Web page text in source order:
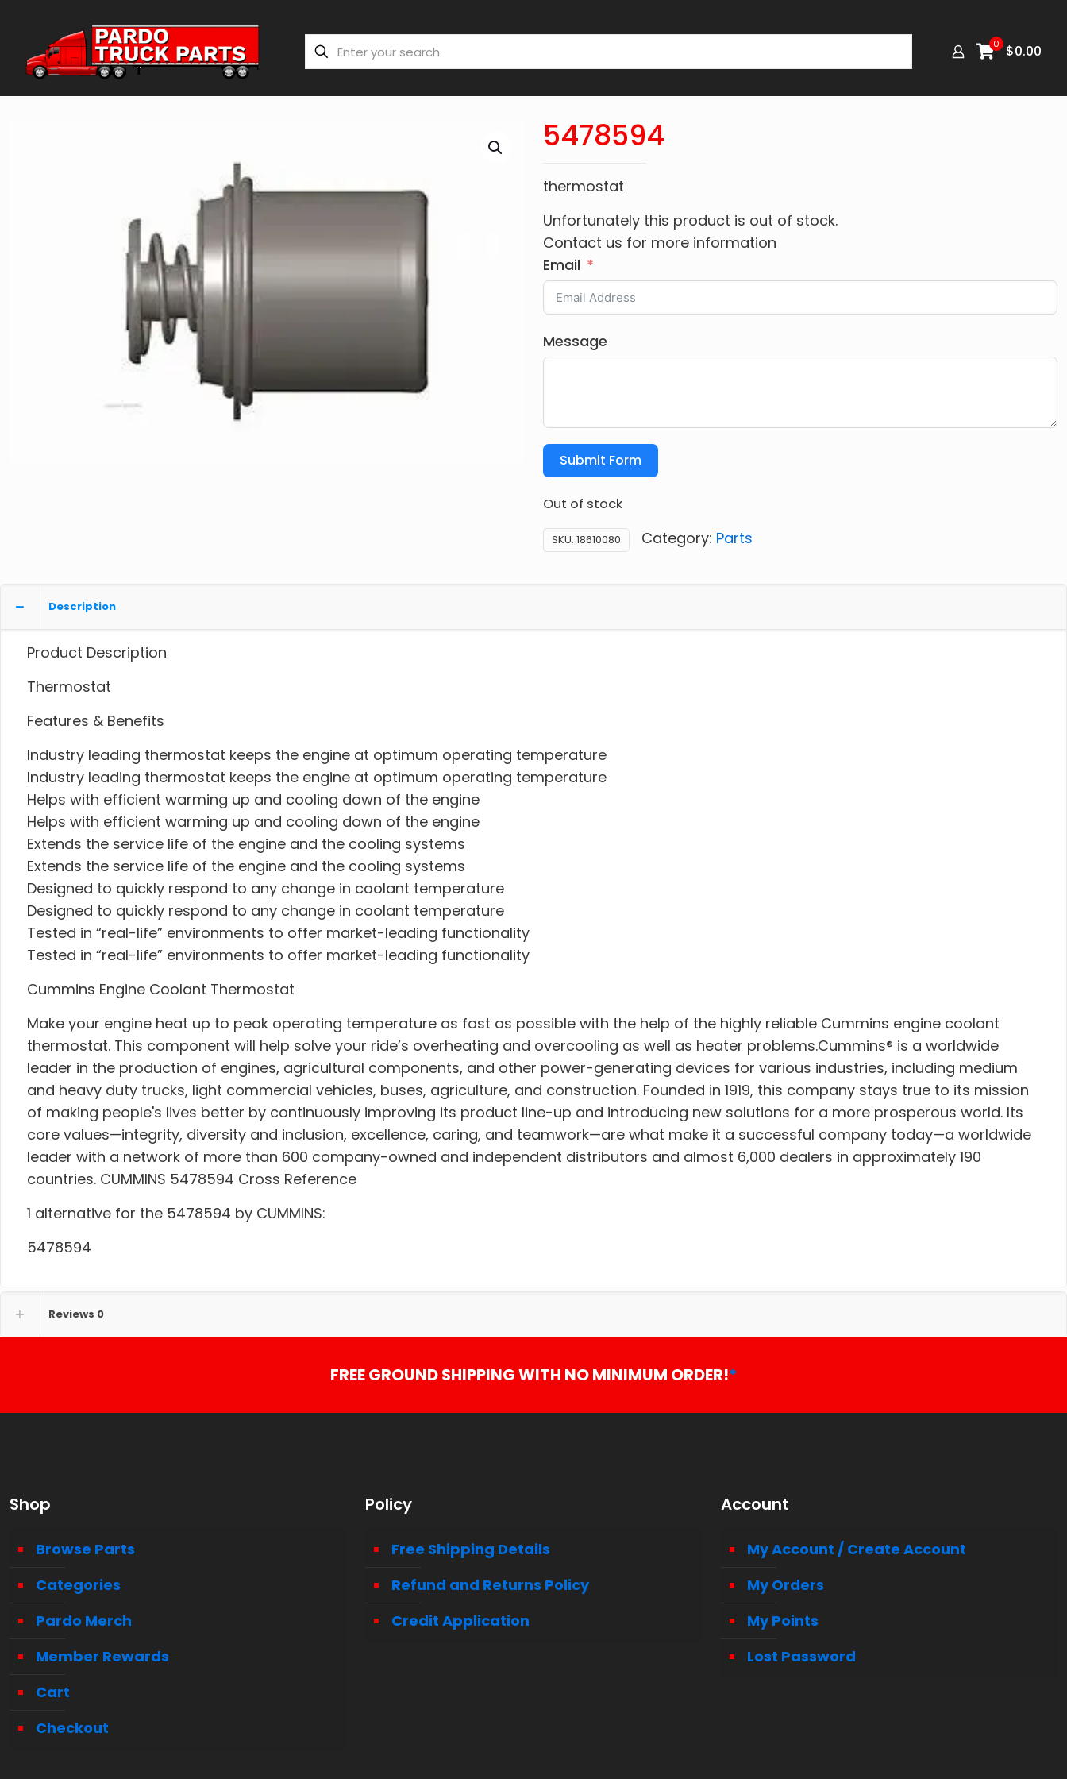
0 $0.00
5478594
thermostat
Unfortunately this product is out of stock.
Contact us for more information
Email
Message
Submit Form
Out of stock
SKU: 18610080 Category: Parts
Description
Product Description
Thermostat
Features & Benefits
Industry leading thermostat keeps the engine at optimum operating temperature
Industry leading thermostat keeps the engine at optimum operating temperature
Helps with efficient warming up and cooling down of the engine
Helps with efficient warming up and cooling down of the engine
Extends the service life of the engine and the cooling systems
Extends the service life of the engine and the cooling systems
Designed to quickly respond to any change in coolant temperature
Designed to quickly respond to any change in coolant temperature
Tested in “real-life” environments to offer market-leading functionality
Tested in “real-life” environments to offer market-leading functionality
Cummins Engine Coolant Thermostat
Make your engine heat up to peak operating temperature as fast as possible with the help of the highly reliable Cummins engine coolant
thermostat. This component will help solve your ride’s overheating and overcooling as well as heater problems.Cummins® is a worldwide
leader in the production of engines, agricultural components, and other power-generating devices for various industries, including medium
and heavy duty trucks, light commercial vehicles, buses, agriculture, and construction. Founded in 1919, this company stays true to its mission
of making people's lives better by continuously improving its product line-up and introducing new solutions for a more prosperous world. Its
core values—integrity, diversity and inclusion, excellence, caring, and teamwork—are what make it a successful company today—a worldwide
leader with a network of more than 600 company-owned and independent distributors and almost 6,000 dealers in approximately 190
countries. CUMMINS 5478594 Cross Reference
1 alternative for the 5478594 by CUMMINS:
5478594
Reviews 0
FREE GROUND SHIPPING WITH NO MINIMUM ORDER!*
Shop
Browse Parts
Categories
Pardo Merch
Member Rewards
Cart
Checkout
Policy
Free Shipping Details
Refund and Returns Policy
Credit Application
Account
My Account / Create Account
My Orders
My Points
Lost Password